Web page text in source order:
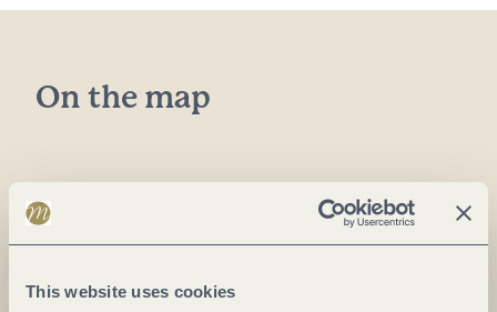
This website uses cookies
On the map